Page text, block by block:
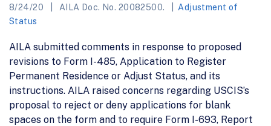
8/24/20 AILA Doc. No. 20082500.
Adjustment of
Status
AILA submitted comments in response to proposed
revisions to Form I-485, Application to Register
Permanent Residence or Adjust Status, and its
instructions. AILA raised concerns regarding USCIS’s
proposal to reject or deny applications for blank
spaces on the form and to require Form I-693, Report